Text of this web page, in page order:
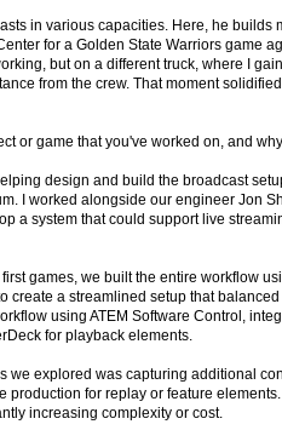
in various capacities. Here, he builds
for a Golden State Warriors game
but on a different truck, where I
from the crew. That moment
or game that you've worked on, and
design and build the broadcast
I worked alongside our engineer Jon
a system that could support live
games, we built the entire workflow
create a streamlined setup that
using ATEM Software Control,
for playback elements.
we explored was capturing additional
production for replay or feature
increasing complexity or cost.